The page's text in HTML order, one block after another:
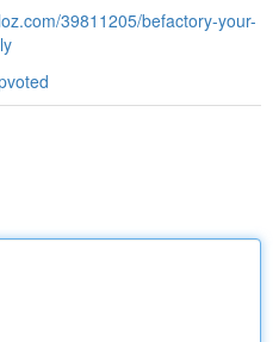
39811205/befactory-your-